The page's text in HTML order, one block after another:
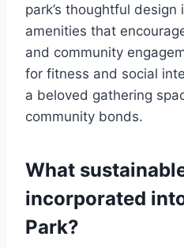
park’s thoughtful
amenities that
and community
for fitness and social
a beloved gathering
community bonds.
What
incorporated
Park?